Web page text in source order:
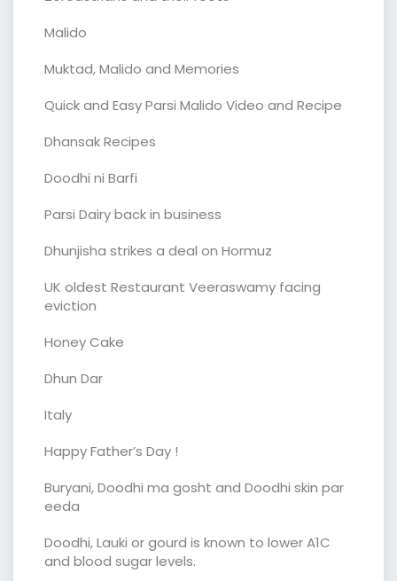
Malido
Muktad, Malido and Memories
Quick and Easy Parsi Malido Video and Recipe
Dhansak Recipes
Doodhi ni Barfi
Parsi Dairy back in business
Dhunjisha strikes a deal on Hormuz
UK oldest Restaurant Veeraswamy facing
eviction
Honey Cake
Dhun Dar
Italy
Happy Father’s Day !
Buryani, Doodhi ma gosht and Doodhi skin par
eeda
Doodhi, Lauki or gourd is known to lower A1C
and blood sugar levels.